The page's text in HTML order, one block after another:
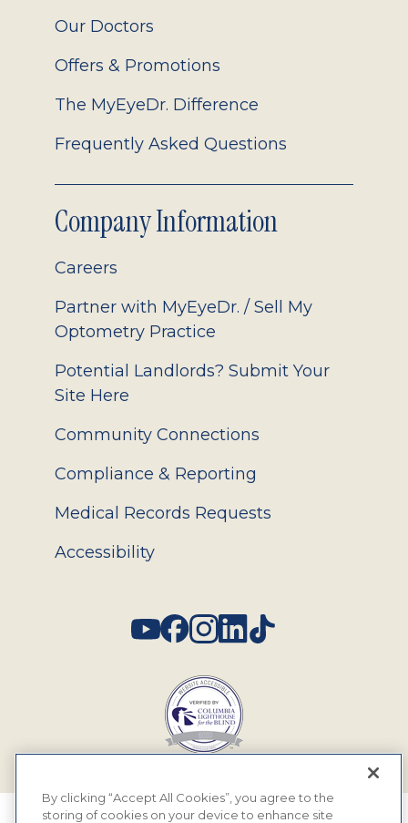
Our Doctors
Offers & Promotions
The MyEyeDr. Difference
Frequently Asked Questions
Company Information
Careers
Partner with MyEyeDr. / Sell My
Optometry Practice
Potential Landlords? Submit Your
Site Here
Community Connections
Compliance & Reporting
Medical Records Requests
Accessibility
By clicking “Accept All Cookies”, you agree to the
storing of cookies on your device to enhance site